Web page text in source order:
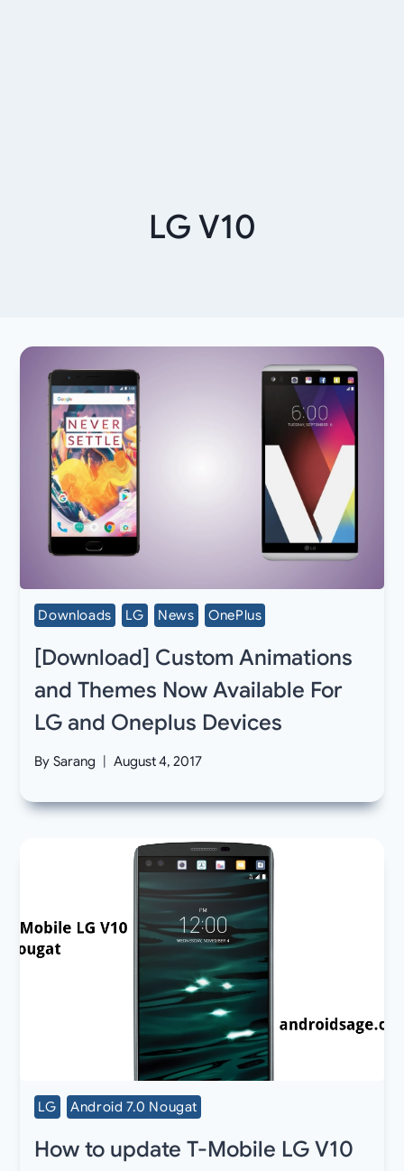
LG V10
Downloads LG News OnePlus
[Download] Custom Animations
and Themes Now Available For
LG and Oneplus Devices
By Sarang August 4, 2017
LG Android 7.0 Nougat
How to update T-Mobile LG V10